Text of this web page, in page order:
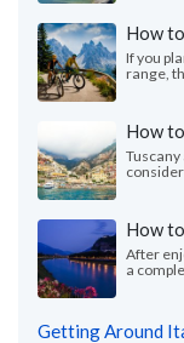
How
If you
range,
How
How
After
a
Getting Around